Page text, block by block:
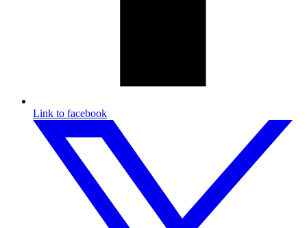
Link to facebook